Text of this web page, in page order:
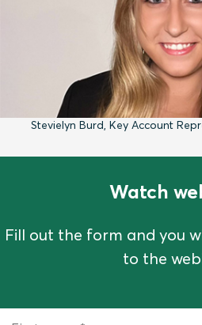
Stevielyn Burd, Key Account
Watch
Fill out the form and you
to the